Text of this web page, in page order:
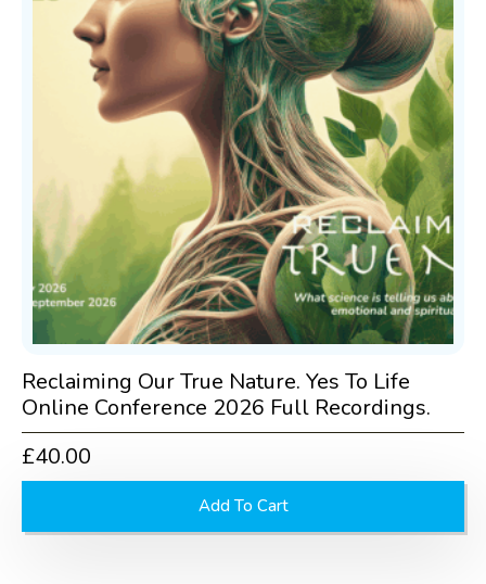
Reclaiming Our True Nature. Yes To Life
Online Conference 2026 Full Recordings.
£40.00
Add To Cart